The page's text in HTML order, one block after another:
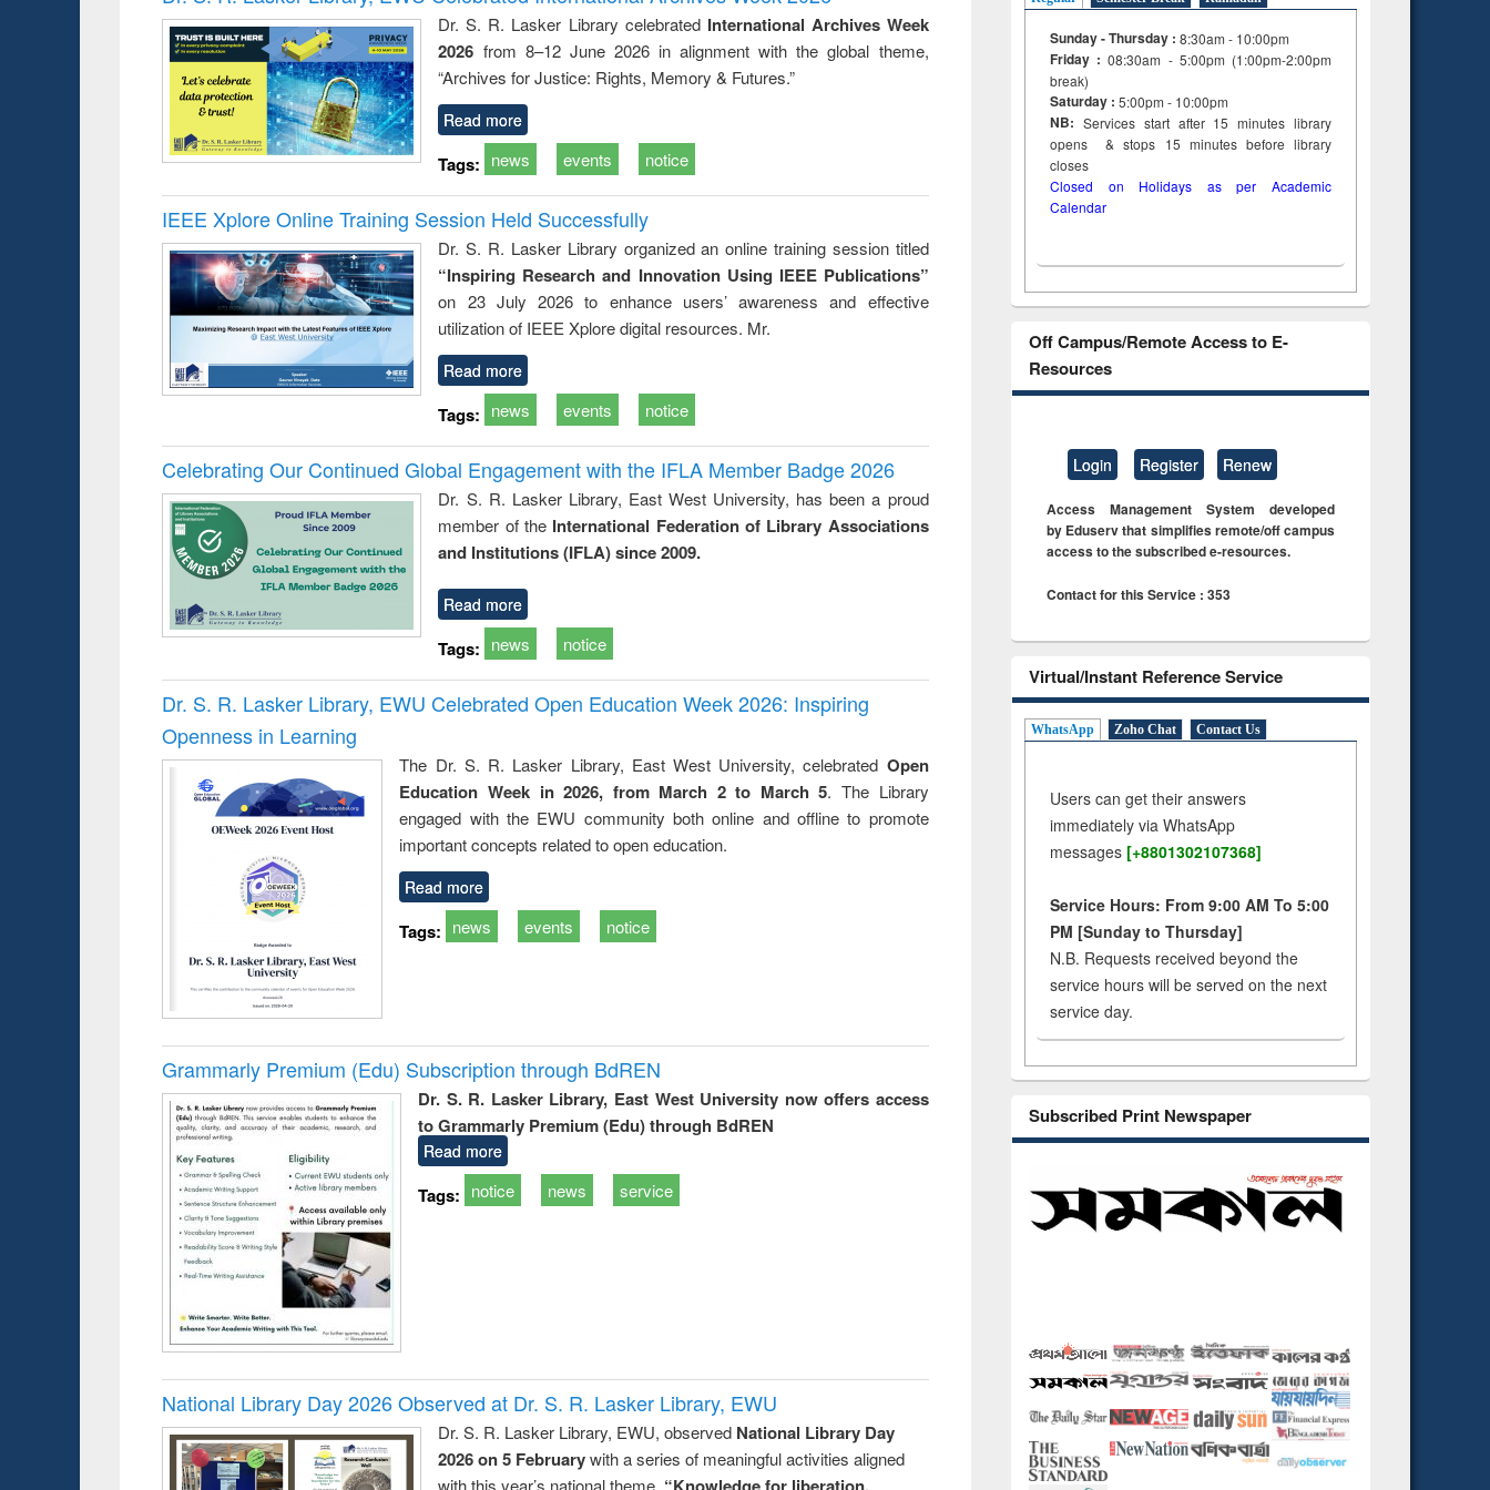
: a practical
approach to
business &
technical
communication
reuse
Dr. S. R. Lasker Library celebrated International Archives Week
2026 from 8–12 June 2026 in alignment with the global theme,
“Archives for Justice: Rights, Memory & Futures.”
Read more
Tags: news events notice
IEEE Xplore Online Training Session Held Successfully
Dr. S. R. Lasker Library organized an online training session titled
“Inspiring Research and Innovation Using IEEE Publications”
on 23 July 2026 to enhance users’ awareness and effective
utilization of IEEE Xplore digital resources. Mr.
Read more
Tags: news events notice
Celebrating Our Continued Global Engagement with the IFLA Member Badge 2026
Dr. S. R. Lasker Library, East West University, has been a proud
member of the International Federation of Library Associations
and Institutions (IFLA) since 2009.
Read more
Tags: news notice
Dr. S. R. Lasker Library, EWU Celebrated Open Education Week 2026: Inspiring
Openness in Learning
The Dr. S. R. Lasker Library, East West University, celebrated Open
Education Week in 2026, from March 2 to March 5. The Library
engaged with the EWU community both online and offline to promote
important concepts related to open education.
Read more
Tags: news events notice
Grammarly Premium (Edu) Subscription through BdREN
Dr. S. R. Lasker Library, East West University now offers access
to Grammarly Premium (Edu) through BdREN
Read more
Tags: notice news service
National Library Day 2026 Observed at Dr. S. R. Lasker Library, EWU
Dr. S. R. Lasker Library, EWU, observed National Library Day
2026 on 5 Februarywith a series of meaningful activities aligned
with this year’s national theme, “Knowledge for liberation,
Sunday - Thursday : 8:30am - 10:00pm
Friday :08:30am - 5:00pm (1:00pm-2:00pm
break)
Saturday : 5:00pm - 10:00pm
NB: Services start after 15minuteslibrary
opens & stops 15 minutes before library
closes
Closed on Holidays as per Academic
Calendar
Off Campus/Remote Access to E-
Resources
Login Register Renew
Access Management System developed
by Eduserv that simplifies remote/off campus
access to the subscribed e-resources.
Contact for this Service : 353
Virtual/Instant Reference Service
WhatsApp Zoho Chat Contact Us
Users can get their answers
immediately via WhatsApp
messages [+8801302107368]
Service Hours: From 9:00 AM To 5:00
PM [Sunday to Thursday]
N.B. Requests received beyond the
service hours will be served on the next
service day.
Subscribed Print Newspaper